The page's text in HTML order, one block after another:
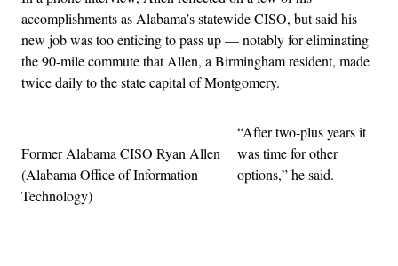
accomplishments as Alabama’s statewide CISO, but said his
new job was too enticing to pass up — notably for eliminating
the 90-mile commute that Allen, a Birmingham resident, made
twice daily to the state capital of Montgomery.
Former Alabama CISO Ryan Allen
(Alabama Office of Information
Technology)
“After two-plus years it
was time for other
options,” he said.